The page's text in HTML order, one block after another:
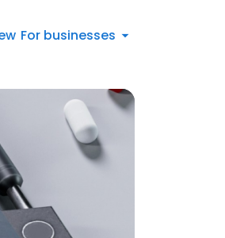
For businesses